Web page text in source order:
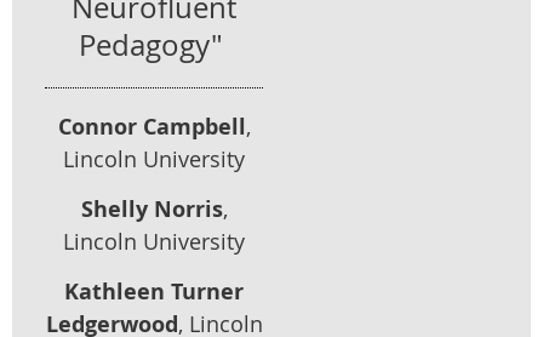
Pedagogy"
Connor Campbell,
Lincoln University
Shelly Norris,
Lincoln University
Kathleen Turner
Ledgerwood, Lincoln